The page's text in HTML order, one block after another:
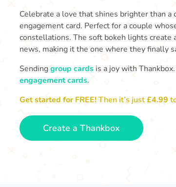
Celebrate a love that shines brighter than
engagement card. Perfect for a couple
constellations. The soft bokeh lights create
news, making it the one where they finally
Sendinggroup cards is a joy with
engagement cards.
Get started for FREE!Then it’s just£4.99
Create a Thankbox